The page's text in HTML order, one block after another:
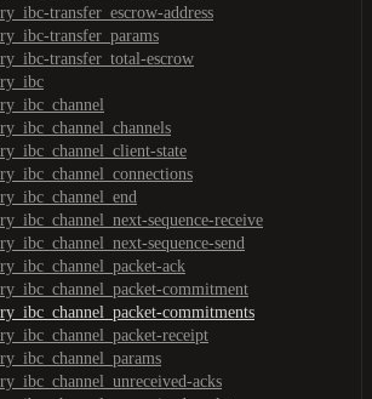
transfer_escrow-address
transfer_params
transfer_total-escrow
state
sequence-receive
sequence-send
ack
commitment
commitments
receipt
acks